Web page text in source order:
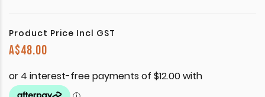
Product Price Incl GST
A$48.00